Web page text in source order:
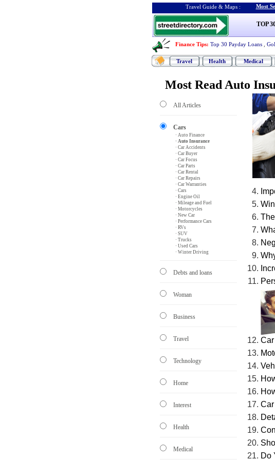
Travel Guide & Maps : Most
TOP
Finance Tips: Top 30 Payday Loans
Travel Health Medical
Most Read Auto
All Articles
Cars
· Auto Finance
· Auto Insurance
· Car Accidents
· Car Buyer
· Car Focus
· Car Parts
· Car Rental
· Car Repairs
· Car Warranties
· Cars
· Engine Oil
· Mileage and Fuel
· Motorcycles
· New Car
· Performance Cars
· RVs
· SUV
· Trucks
· Used Cars
· Winter Driving
Debts and loans
Woman
Business
Travel
Technology
Home
Interest
Health
Medical
Do